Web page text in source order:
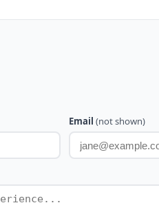
Email (not shown)